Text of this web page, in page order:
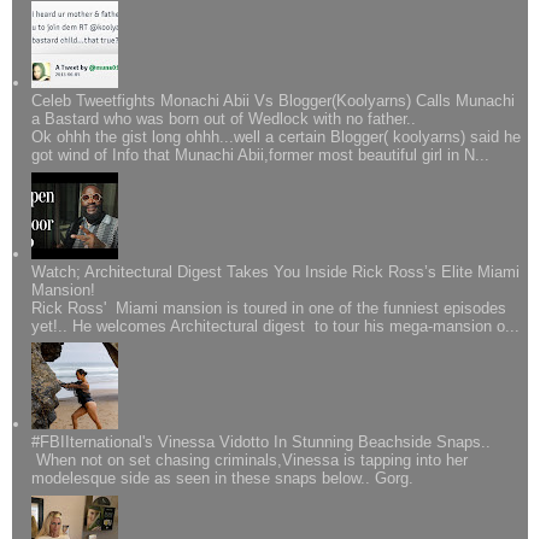
Celeb Tweetfights Monachi Abii Vs Blogger(Koolyarns) Calls Munachi
a Bastard who was born out of Wedlock with no father..
Ok ohhh the gist long ohhh...well a certain Blogger( koolyarns) said he
got wind of Info that Munachi Abii,former most beautiful girl in N...
Watch; Architectural Digest Takes You Inside Rick Ross’s Elite Miami
Mansion!
Rick Ross' Miami mansion is toured in one of the funniest episodes
yet!.. He welcomes Architectural digest to tour his mega-mansion o...
#FBIIternational's Vinessa Vidotto In Stunning Beachside Snaps..
When not on set chasing criminals,Vinessa is tapping into her
modelesque side as seen in these snaps below.. Gorg.